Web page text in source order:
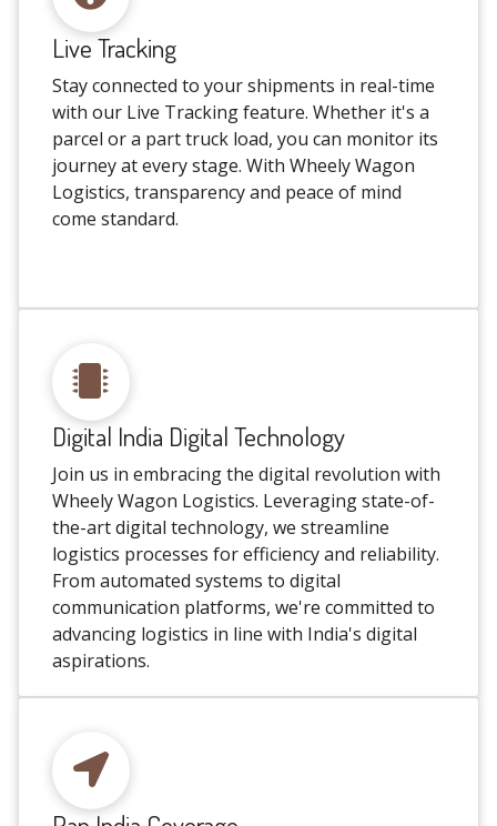
Live Tracking
Stay connected to your shipments in real-time
with our Live Tracking feature. Whether it's a
parcel or a part truck load, you can monitor its
journey at every stage. With Wheely Wagon
Logistics, transparency and peace of mind
come standard.
Digital India Digital Technology
Join us in embracing the digital revolution with
Wheely Wagon Logistics. Leveraging state-of-
the-art digital technology, we streamline
logistics processes for efficiency and reliability.
From automated systems to digital
communication platforms, we're committed to
advancing logistics in line with India's digital
aspirations.